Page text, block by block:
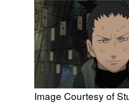
Image Courtesy of